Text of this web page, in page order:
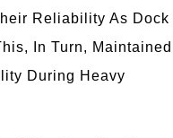
Reliability As Dock
In Turn, Maintained
During Heavy